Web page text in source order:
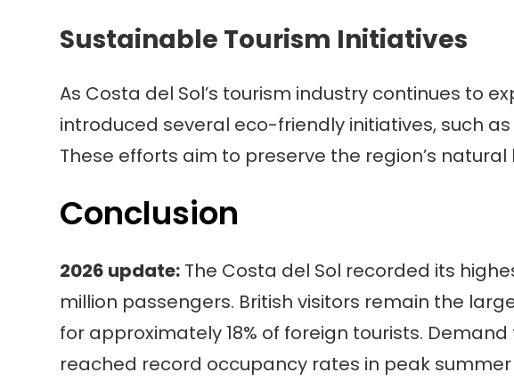
Sustainable Tourism Initiatives
As Costa del Sol’s tourism industry continues to
introduced several eco-friendly initiatives, such
These efforts aim to preserve the region’s
Conclusion
2026 update: The Costa del Sol recorded its
million passengers. British visitors remain the
for approximately 18% of foreign tourists.
reached record occupancy rates in peak